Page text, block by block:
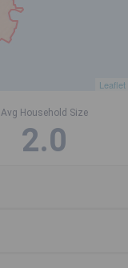
Leaflet
Avg Household Size
2.0